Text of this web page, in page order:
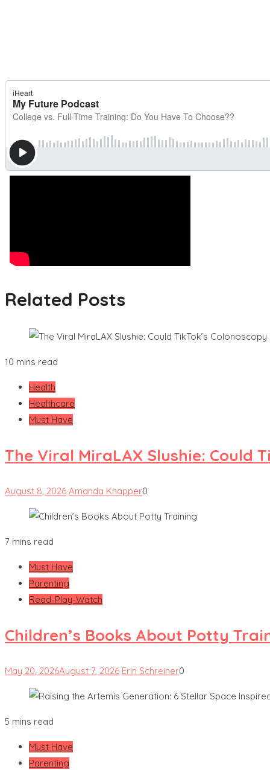
Related Posts
10 mins read
Health
Healthcare
Must Have
The Viral MiraLAX Slushie: Could
August 8, 2026 Amanda Knapper0
7 mins read
Must Have
Parenting
Read-Play-Watch
Children’s Books About Potty
May 20, 2026August 7, 2026 Erin Schreiner0
5 mins read
Must Have
Parenting